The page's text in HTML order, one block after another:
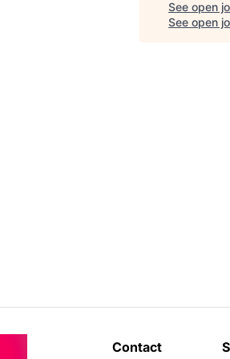
See open
See open
Contact